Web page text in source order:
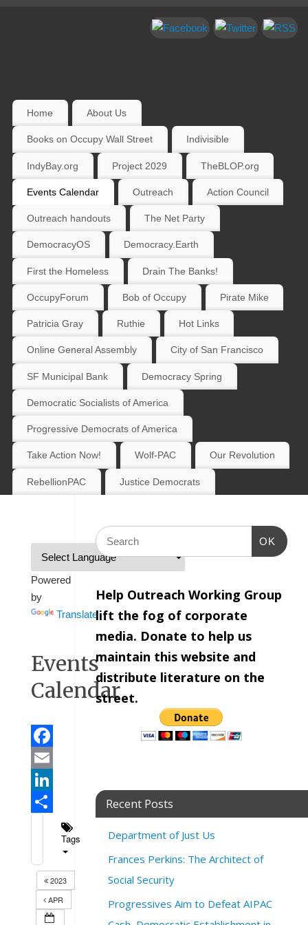
Home About Us
Books on Occupy Wall Street Indivisible
IndyBay.org Project 2029 TheBLOP.org
Events Calendar Outreach Action Council
Outreach handouts The Net Party
DemocracyOS Democracy.Earth
First the Homeless Drain The Banks!
OccupyForum Bob of Occupy Pirate Mike
Patricia Gray Ruthie Hot Links
Online General Assembly City of San Francisco
SF Municipal Bank Democracy Spring
Democratic Socialists of America
Progressive Democrats of America
Take Action Now! Wolf-PAC Our Revolution
RebellionPAC Justice Democrats
Powered
by
Translate
Events
Calendar
Facebook
Email
LinkedIn
Tags
2023
APR
OK
Help Outreach Working Group
lift the fog of corporate
media. Donate to help us
maintain this website and
distribute literature on the
street.
Recent Posts
Department of Just Us
Frances Perkins: The Architect of
Social Security
Progressives Aim to Defeat AIPAC